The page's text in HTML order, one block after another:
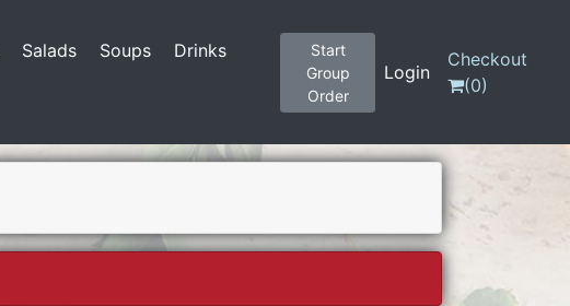
Salads Soups
Drinks
Start
Group
Order
Login
Checkout
(0)